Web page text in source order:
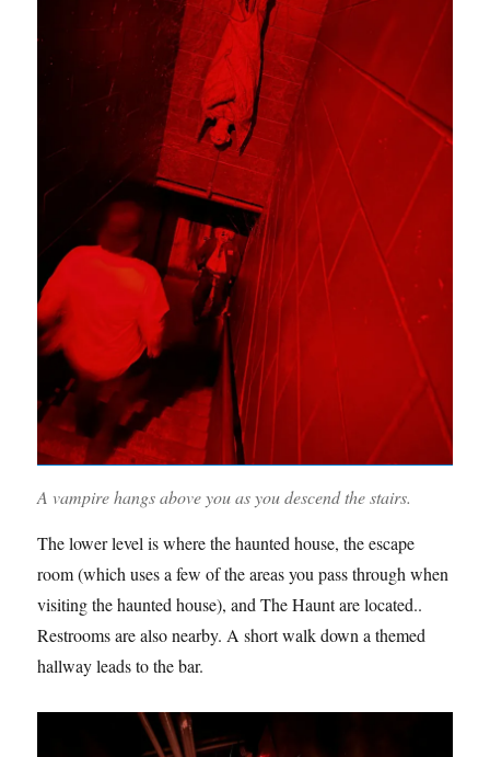
A vampire hangs above you as you descend the stairs.
The lower level is where the haunted house, the escape
room (which uses a few of the areas you pass through when
visiting the haunted house), and The Haunt are located..
Restrooms are also nearby. A short walk down a themed
hallway leads to the bar.